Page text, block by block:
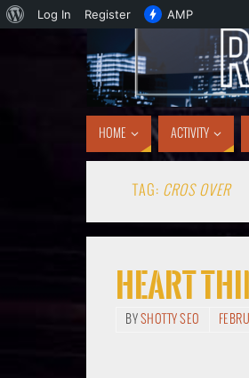
Log In Register AMP
HOME ACTIVITY
TAG: CROS OVER
Heart
BY SHOTTY SEO